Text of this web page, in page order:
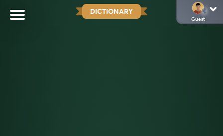
DICTIONARY
Guest